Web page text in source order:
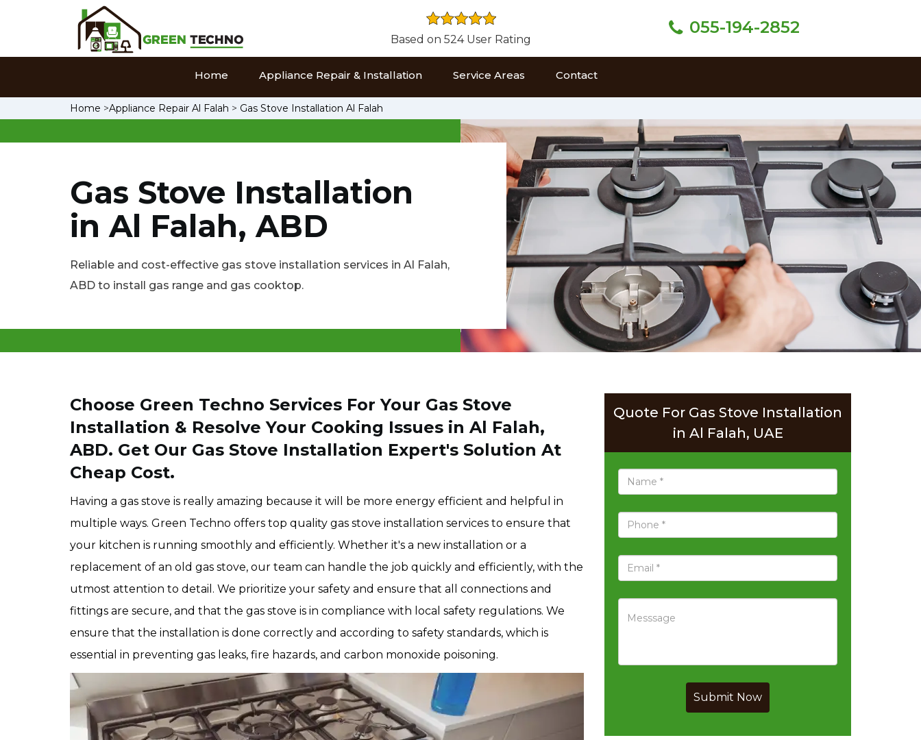
Based on 524 User Rating
055-194-2852
Home Appliance Repair & Installation Service Areas Contact
Home >Appliance Repair Al Falah > Gas Stove Installation Al Falah
Gas Stove Installation
in Al Falah, ABD
Reliable and cost-effective gas stove installation services in Al Falah,
ABD to install gas range and gas cooktop.
Choose Green Techno Services For Your Gas Stove
Installation & Resolve Your Cooking Issues in Al Falah,
ABD. Get Our Gas Stove Installation Expert's Solution At
Cheap Cost.
Having a gas stove is really amazing because it will be more energy efficient and helpful in
multiple ways. Green Techno offers top quality gas stove installation services to ensure that
your kitchen is running smoothly and efficiently. Whether it's a new installation or a
replacement of an old gas stove, our team can handle the job quickly and efficiently, with the
utmost attention to detail. We prioritize your safety and ensure that all connections and
fittings are secure, and that the gas stove is in compliance with local safety regulations. We
ensure that the installation is done correctly and according to safety standards, which is
essential in preventing gas leaks, fire hazards, and carbon monoxide poisoning.
Quote For Gas Stove Installation
in Al Falah, UAE
Submit Now